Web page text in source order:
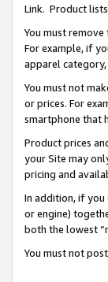
Link. Product
You must
For example, if
apparel
You must not
or prices. For
smartphone that
Product prices
your Site may
pricing and
In addition, if you
or engine)
both the lowest
You must not